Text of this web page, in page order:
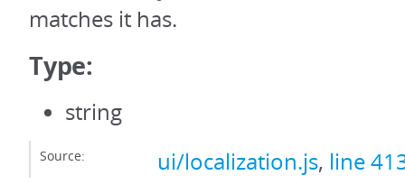
matches it has.
Type:
string
Source: ui/localization.js, line